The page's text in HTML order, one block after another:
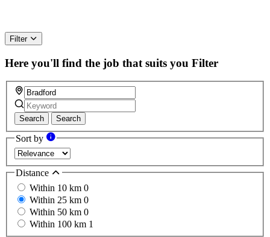
Filter
Here you'll find the job that suits you Filter
Search Search
Sort by
Distance
Within 10 km 0
Within 25 km 0
Within 50 km 0
Within 100 km 1